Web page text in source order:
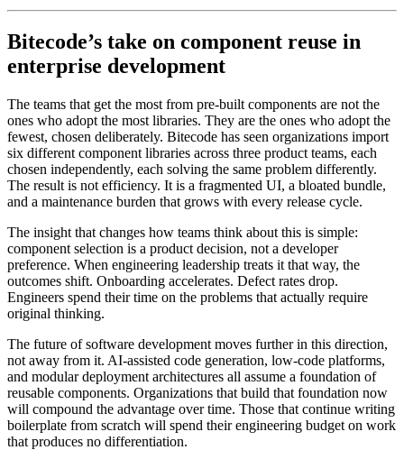
Bitecode’s take on component reuse in
enterprise development
The teams that get the most from pre-built components are not the
ones who adopt the most libraries. They are the ones who adopt the
fewest, chosen deliberately. Bitecode has seen organizations import
six different component libraries across three product teams, each
chosen independently, each solving the same problem differently.
The result is not efficiency. It is a fragmented UI, a bloated bundle,
and a maintenance burden that grows with every release cycle.
The insight that changes how teams think about this is simple:
component selection is a product decision, not a developer
preference. When engineering leadership treats it that way, the
outcomes shift. Onboarding accelerates. Defect rates drop.
Engineers spend their time on the problems that actually require
original thinking.
The future of software development moves further in this direction,
not away from it. AI-assisted code generation, low-code platforms,
and modular deployment architectures all assume a foundation of
reusable components. Organizations that build that foundation now
will compound the advantage over time. Those that continue writing
boilerplate from scratch will spend their engineering budget on work
that produces no differentiation.